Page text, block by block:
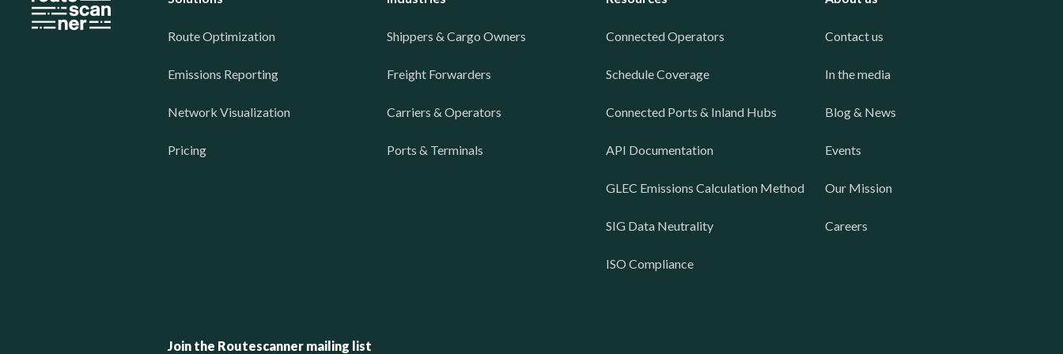
Route Optimization
Emissions Reporting
Network Visualization
Pricing
Shippers & Cargo Owners
Freight Forwarders
Carriers & Operators
Ports & Terminals
Connected Operators
Schedule Coverage
Connected Ports & Inland Hubs
API Documentation
GLEC Emissions Calculation Method
SIG Data Neutrality
ISO Compliance
Contact us
In the media
Blog & News
Events
Our Mission
Careers
Join the Routescanner mailing list